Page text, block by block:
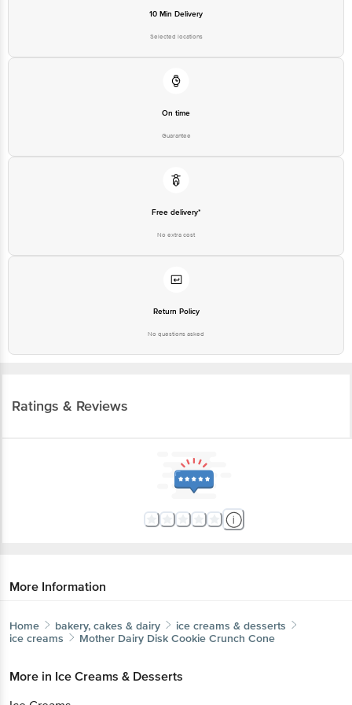
10 Min Delivery
Selected locations
On time
Guarantee
Free delivery*
No extra cost
Return Policy
No questions asked
Ratings & Reviews
More Information
Home bakery, cakes & dairy
ice creams & desserts
ice creams
Mother Dairy Disk Cookie Crunch Cone
More in Ice Creams & Desserts